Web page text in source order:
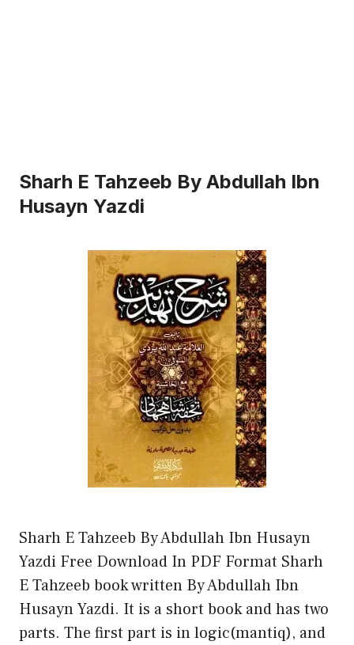
Sharh E Tahzeeb By Abdullah Ibn
Husayn Yazdi
Sharh E Tahzeeb By Abdullah Ibn Husayn
Yazdi Free Download In PDF Format Sharh
E Tahzeeb book written By Abdullah Ibn
Husayn Yazdi. It is a short book and has two
parts. The first part is in logic(mantiq), and